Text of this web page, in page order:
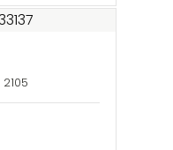
2105